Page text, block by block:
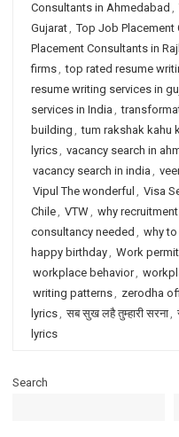
Consultants in Ahmedabad ,
Gujarat, Top Job Placement
Placement Consultants in
firms, top rated resume
resume writing services in
services in India ,
building , tum rakshak kahu
lyrics, vacancy search in
vacancy search in india ,
Vipul The wonderful , Visa
Chile, VTW, why
consultancy needed , why
happy birthday, Work
workplace behavior,
writing patterns, zerodha
lyrics, सब सुख लहै तुम्हारी सरना,
lyrics
Search